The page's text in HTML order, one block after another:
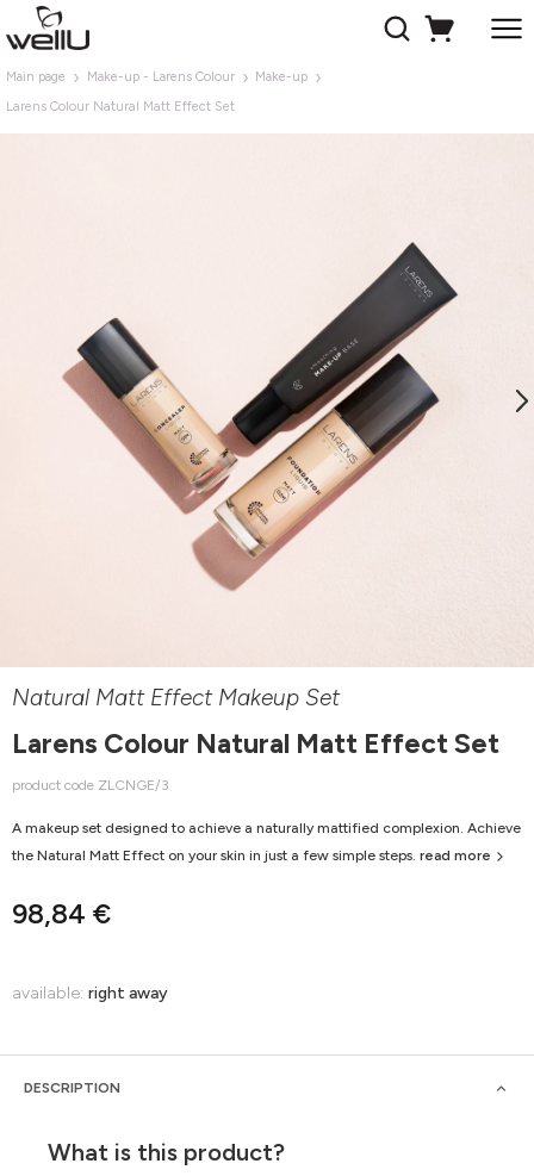
Main page Make-up - Larens Colour
Make-up
Larens Colour Natural Matt Effect Set
Natural Matt Effect Makeup Set
Larens Colour Natural Matt Effect Set
product code ZLCNGE/3
98,84 €
A makeup set designed to achieve a naturally mattified complexion. Achieve
the Natural Matt Effect on your skin in just a few simple steps. read more
available: right away
DESCRIPTION
What is this product?